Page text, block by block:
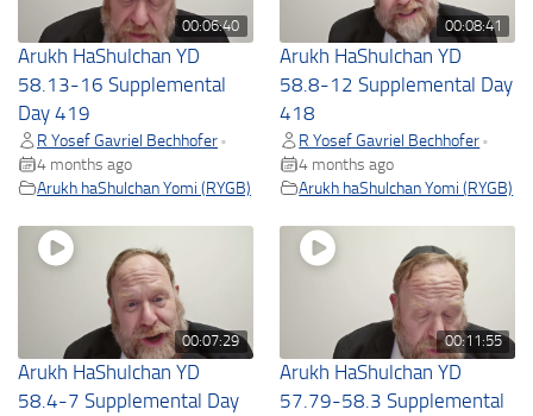
00:06:40
Arukh HaShulchan YD
58.13-16 Supplemental
Day 419
R Yosef Gavriel Bechhofer •
4 months ago
Arukh haShulchan Yomi (RYGB)
00:08:41
Arukh HaShulchan YD
58.8-12 Supplemental Day
418
R Yosef Gavriel Bechhofer •
4 months ago
Arukh haShulchan Yomi (RYGB)
00:07:29
Arukh HaShulchan YD
58.4-7 Supplemental Day
00:11:55
Arukh HaShulchan YD
57.79-58.3 Supplemental